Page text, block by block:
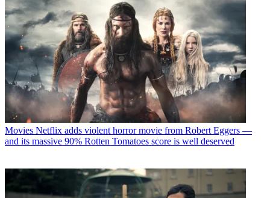
Movies Netflix adds violent horror movie from Robert Eggers —
and its massive 90% Rotten Tomatoes score is well deserved